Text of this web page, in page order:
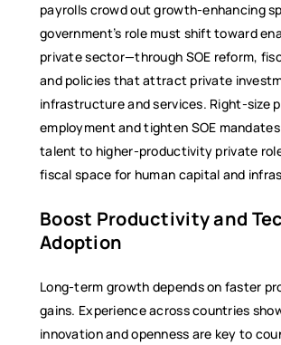
payrolls crowd out growth-enhancing
government’s role must shift toward
private sector—through SOE reform,
and policies that attract private
infrastructure and services. Right-size
employment and tighten SOE
talent to higher-productivity private
fiscal space for human capital and
Boost Productivity and
Adoption
Long-term growth depends on faster
gains. Experience across countries
innovation and openness are key to